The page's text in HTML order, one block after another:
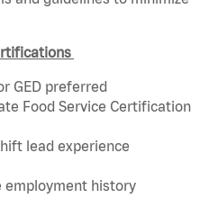
GED preferred
Food Service Certification
lead experience
employment history